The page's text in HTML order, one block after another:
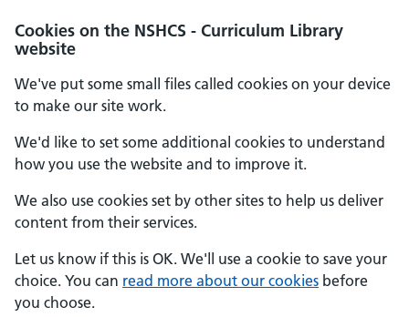
Cookies on the NSHCS - Curriculum Library
website
We've put some small files called cookies on your device
to make our site work.
We'd like to set some additional cookies to understand
how you use the website and to improve it.
We also use cookies set by other sites to help us deliver
content from their services.
Let us know if this is OK. We'll use a cookie to save your
choice. You can read more about our cookies before
you choose.